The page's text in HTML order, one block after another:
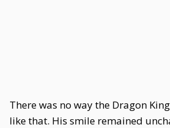
There was no way the Dragon
like that. His smile remained